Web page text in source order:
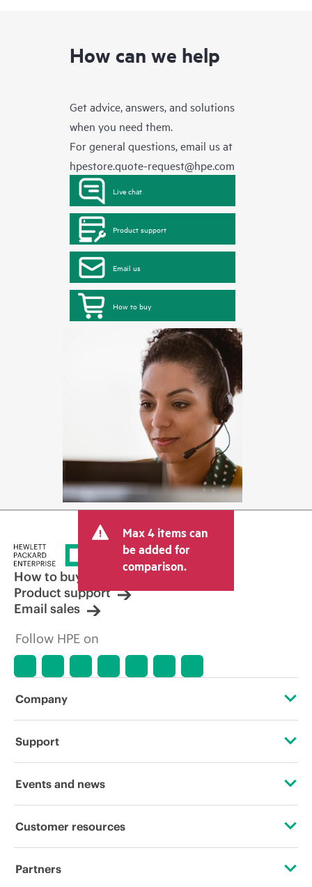
How can we help
Get advice, answers, and solutions
when you need them.
For general questions, email us at
hpestore.quote-request@hpe.com
Live chat
Product support
Email us
How to buy
Max 4 items can
be added for
comparison.
How to buy
Product support
Email sales
Follow HPE on
Company
About HPE
Corporate responsibility
HPE Labs
Support
Operational support services
Software and drivers
Events and news
Events
Customer resources
Contact Us
Partners